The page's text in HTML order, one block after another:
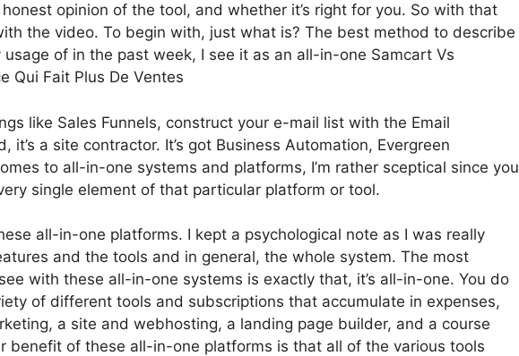
opinion of the tool, and whether it’s right for you. So with that
the video. To begin with, just what is? The best method to describe
of in the past week, I see it as an all-in-one Samcart Vs
Qui Fait Plus De Ventes
like Sales Funnels, construct your e-mail list with the Email
it’s a site contractor. It’s got Business Automation, Evergreen
to all-in-one systems and platforms, I’m rather sceptical since you
single element of that particular platform or tool.
all-in-one platforms. I kept a psychological note as I was really
and the tools and in general, the whole system. The most
with these all-in-one systems is exactly that, it’s all-in-one. You do
of different tools and subscriptions that accumulate in expenses,
a site and webhosting, a landing page builder, and a course
benefit of these all-in-one platforms is that all of the various tools